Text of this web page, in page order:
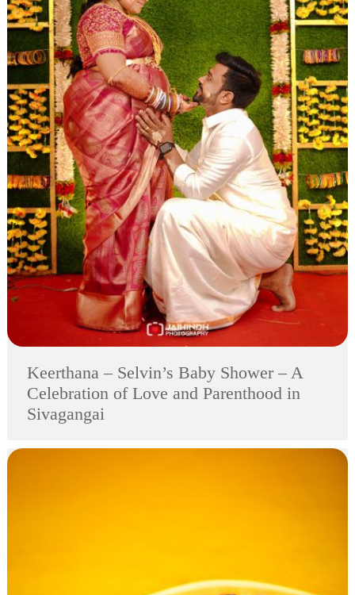
Keerthana – Selvin’s Baby Shower – A
Celebration of Love and Parenthood in
Sivagangai